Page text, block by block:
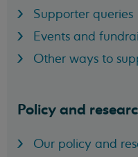
Supporter queries
Events and
Other ways to
Policy and
Our policy and